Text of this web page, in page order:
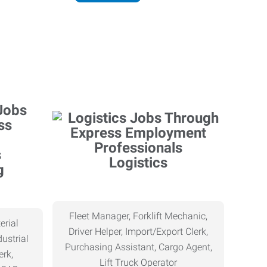
Logistics
Fleet Manager, Forklift Mechanic,
Driver Helper, Import/Export Clerk,
Purchasing Assistant, Cargo Agent,
Lift Truck Operator